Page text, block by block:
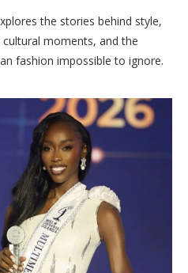
the stories behind style,
moments, and the
fashion impossible to ignore.